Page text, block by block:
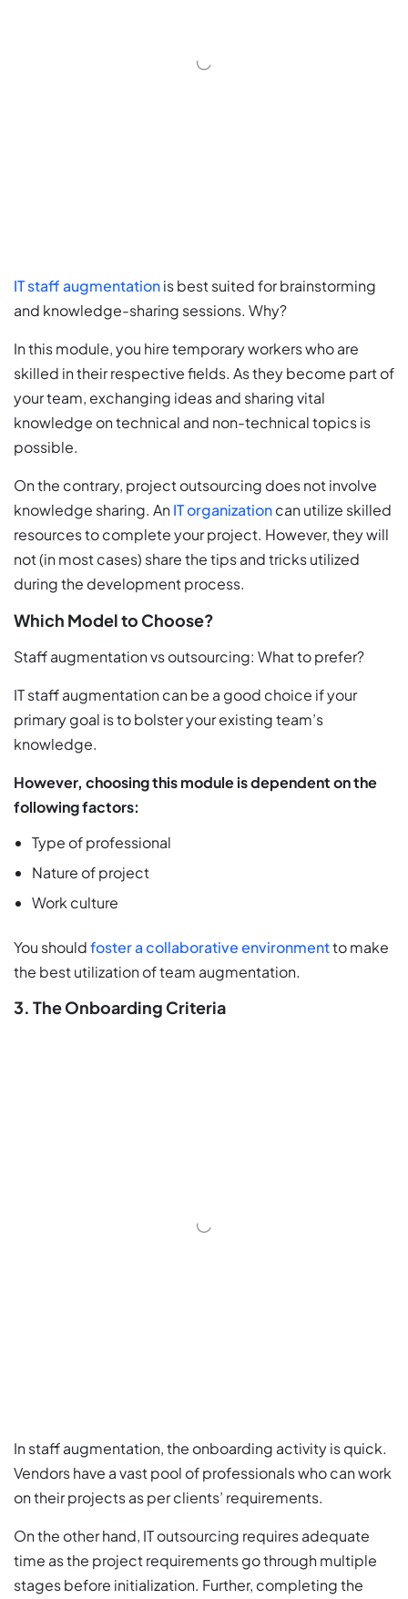
IT staff augmentationis best suited for brainstorming
and knowledge-sharing sessions. Why?
In this module, you hire temporary workers who are
skilled in their respective fields. As they become part of
your team, exchanging ideas and sharing vital
knowledge on technical and non-technical topics is
possible.
On the contrary, project outsourcing does not involve
knowledge sharing. AnIT organizationcan utilize skilled
resources to complete your project. However, they will
not (in most cases) share the tips and tricks utilized
during the development process.
Which Model to Choose?
Staff augmentation vs outsourcing: What to prefer?
IT staff augmentation can be a good choice if your
primary goal is to bolster your existing team’s
knowledge.
However, choosing this module is dependent on the
following factors:
Type of professional
Nature of project
Work culture
You shouldfoster a collaborative environmentto make
the best utilization of team augmentation.
3. The Onboarding Criteria
In staff augmentation, the onboarding activity is quick.
Vendors have a vast pool of professionals who can work
on their projects as per clients’ requirements.
On the other hand, IT outsourcing requires adequate
time as the project requirements go through multiple
stages before initialization. Further, completing the